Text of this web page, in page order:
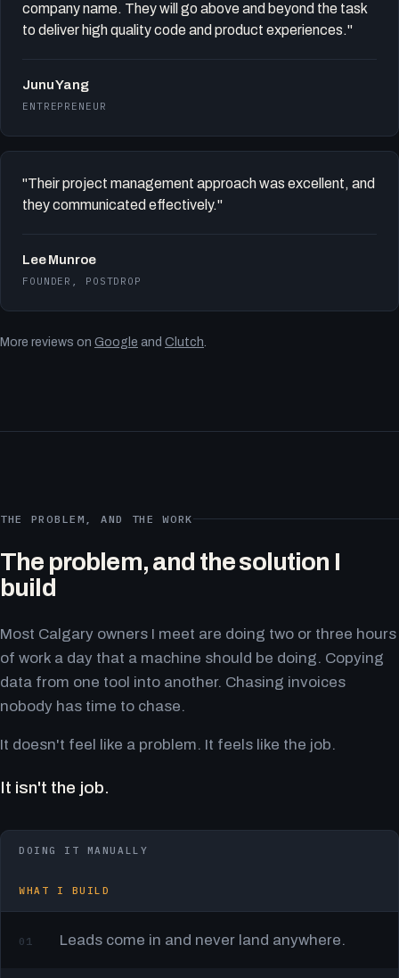
company name. They will go above and beyond the task
to deliver high quality code and product experiences."
Junu Yang
ENTREPRENEUR
"Their project management approach was excellent, and
they communicated effectively."
Lee Munroe
FOUNDER, POSTDROP
More reviews on Google and Clutch.
THE PROBLEM, AND THE WORK
The problem, and the solution I
build
Most Calgary owners I meet are doing two or three hours
of work a day that a machine should be doing. Copying
data from one tool into another. Chasing invoices
nobody has time to chase.
It doesn't feel like a problem. It feels like the job.
It isn't the job.
DOING IT MANUALLY
WHAT I BUILD
01 Leads come in and never land anywhere.